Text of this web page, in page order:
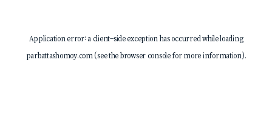
Application error: a client-side exception has occurred while loading
parbattashomoy.com(see thebrowser consolefor more information).